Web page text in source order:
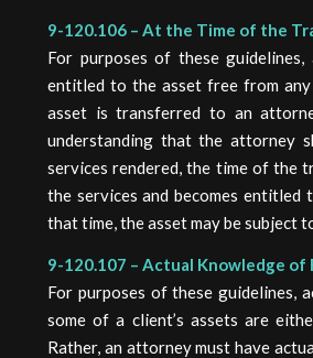
9-120.106 – At the Time of the
For purposes of these
entitled to the asset free from
asset is transferred to an
understanding that the attorney
services rendered, the time of the
the services and becomes
that time, the asset may be subject
9-120.107 – Actual Knowledge
For purposes of these guidelines,
some of a client’s assets are
Rather, an attorney must have